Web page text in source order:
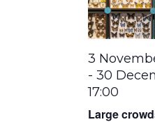
Large
3
-30
17:00